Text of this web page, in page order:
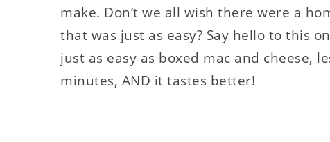
make. Don’t we all wish there were a
that was just as easy? Say hello to this
just as easy as boxed mac and cheese,
minutes, AND it tastes better!